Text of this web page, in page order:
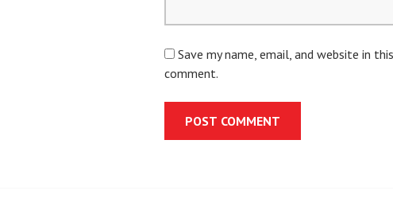
Save my name, email, and website in
comment.